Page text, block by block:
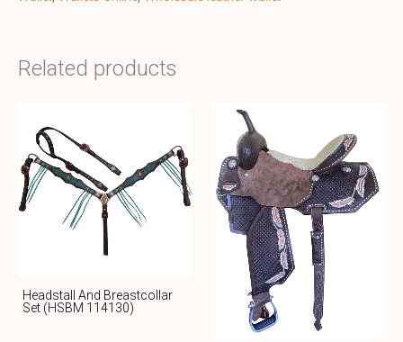
Related products
Headstall And Breastcollar
Set (HSBM 114130)